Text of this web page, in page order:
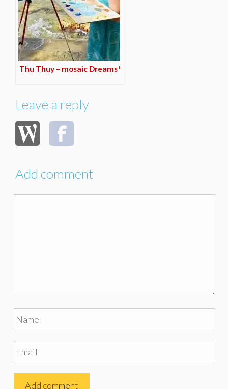
Thu Thuy – mosaic Dreams*
Leave a reply
Add comment